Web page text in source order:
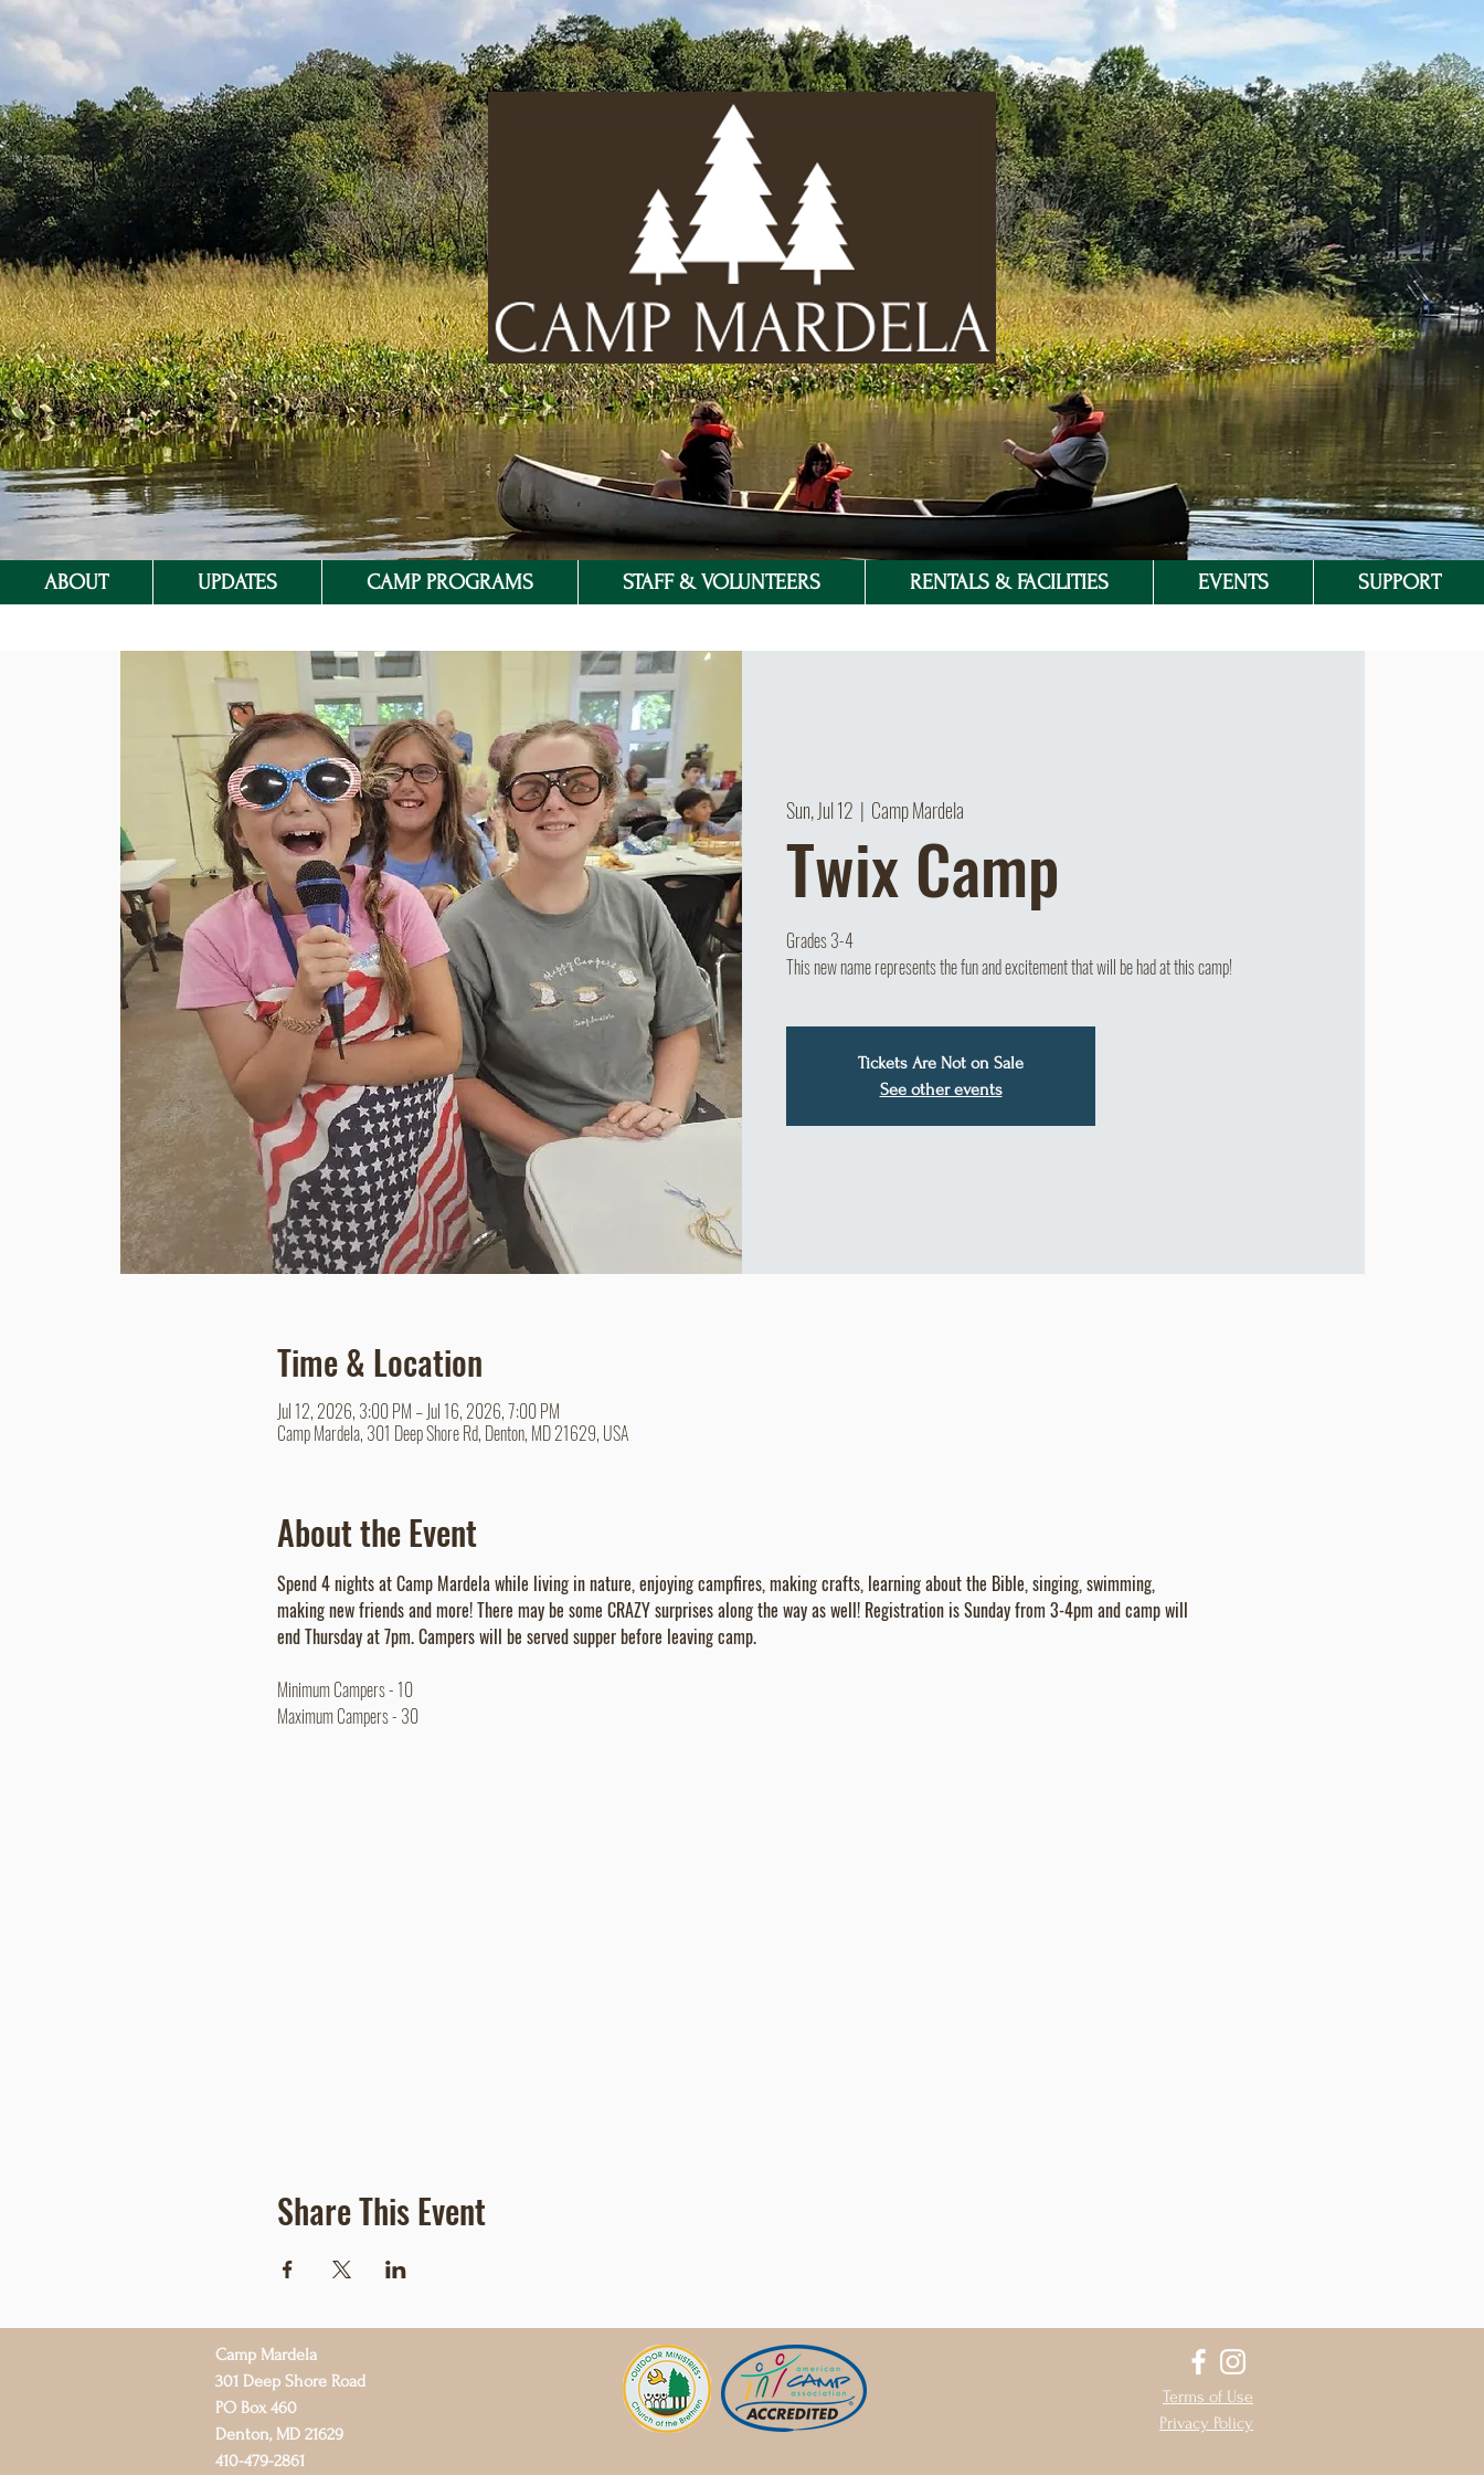
ABOUT UPDATES CAMP PROGRAMS STAFF & VOLUNTEERS RENTALS & FACILITIES EVENTS SUPPORT
Sun, Jul 12
  |
Camp Mardela
Twix Camp
Grades 3-4
This new name represents the fun and excitement that will be had at this camp!
Tickets Are Not on Sale
See other events
Time & Location
Jul 12, 2026, 3:00 PM – Jul 16, 2026, 7:00 PM
Camp Mardela, 301 Deep Shore Rd, Denton, MD 21629, USA
About the Event
Spend 4 nights at Camp Mardela while living in nature, enjoying campfires, making crafts, learning about the Bible, singing, swimming,
making new friends and more! There may be some CRAZY surprises along the way as well! Registration is Sunday from 3-4pm and camp will
end Thursday at 7pm. Campers will be served supper before leaving camp.
Minimum Campers - 10
Maximum Campers - 30
Share This Event
Camp Mardela
301 Deep Shore Road
PO Box 460
Denton, MD 21629
410-479-2861
Terms of Use
Privacy Policy